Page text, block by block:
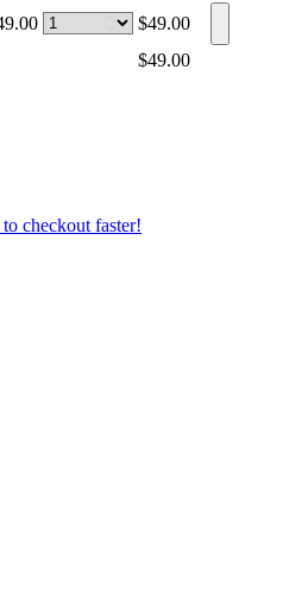
$49.00
$49.00
checkout faster!